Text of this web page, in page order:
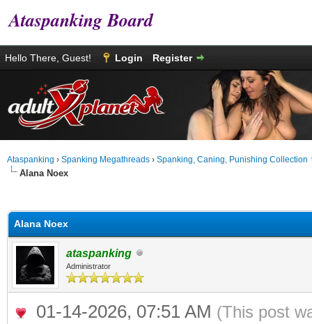
Ataspanking Board
Hello There, Guest! Login Register
Ataspanking › Spanking Megathreads › Spanking, Caning, Punishing Collection
Alana Noex
Alana Noex
ataspanking
Administrator
01-14-2026, 07:51 AM (This post